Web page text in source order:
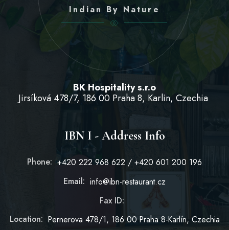
IBN I - Address Info
Phone: +420 222 968 622 / +420 601 200 196
Email: info@ibn-restaurant.cz
Fax ID:
Location: Pernerova 478/1, 186 00 Praha 8-Karlín, Czechia
Indian By Nature
BK Hospitality s.r.o
Jirsíková 478/7, 186 00 Praha 8, Karlin, Czechia